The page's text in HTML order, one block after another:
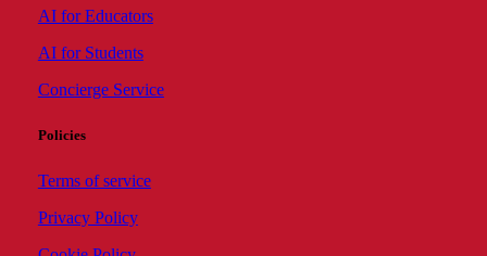
AI for Educators
AI for Students
Concierge Service
Policies
Terms of service
Privacy Policy